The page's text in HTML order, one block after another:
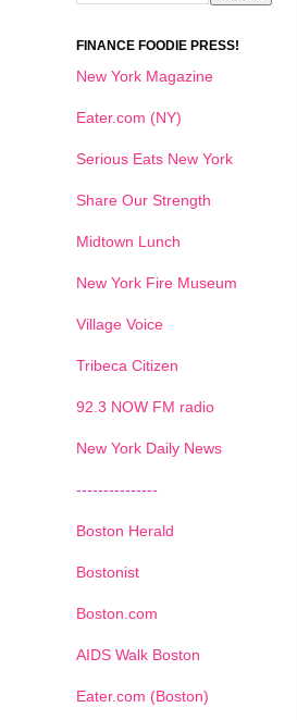
FINANCE FOODIE PRESS!
New York Magazine
Eater.com (NY)
Serious Eats New York
Share Our Strength
Midtown Lunch
New York Fire Museum
Village Voice
Tribeca Citizen
92.3 NOW FM radio
New York Daily News
---------------
Boston Herald
Bostonist
Boston.com
AIDS Walk Boston
Eater.com (Boston)
1 2 3 4 5 6